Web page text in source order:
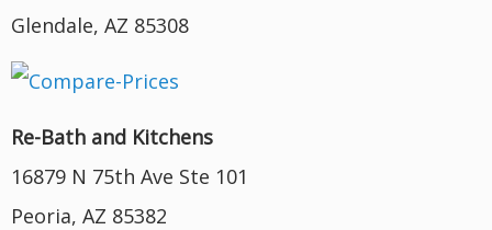
Glendale, AZ 85308
Re-Bath and Kitchens
16879 N 75th Ave Ste 101
Peoria, AZ 85382